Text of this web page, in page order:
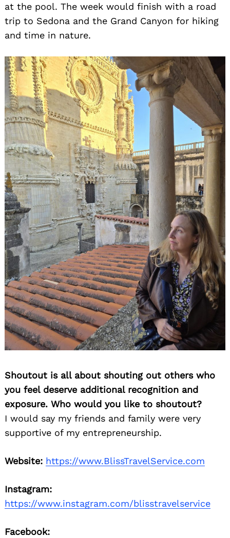
at the pool. The week would finish with a road
trip to Sedona and the Grand Canyon for hiking
and time in nature.
Shoutout is all about shouting out others who
you feel deserve additional recognition and
exposure. Who would you like to shoutout?
I would say my friends and family were very
supportive of my entrepreneurship.
Website: https://www.BlissTravelService.com
Instagram:
https://www.instagram.com/blisstravelservice
Facebook: